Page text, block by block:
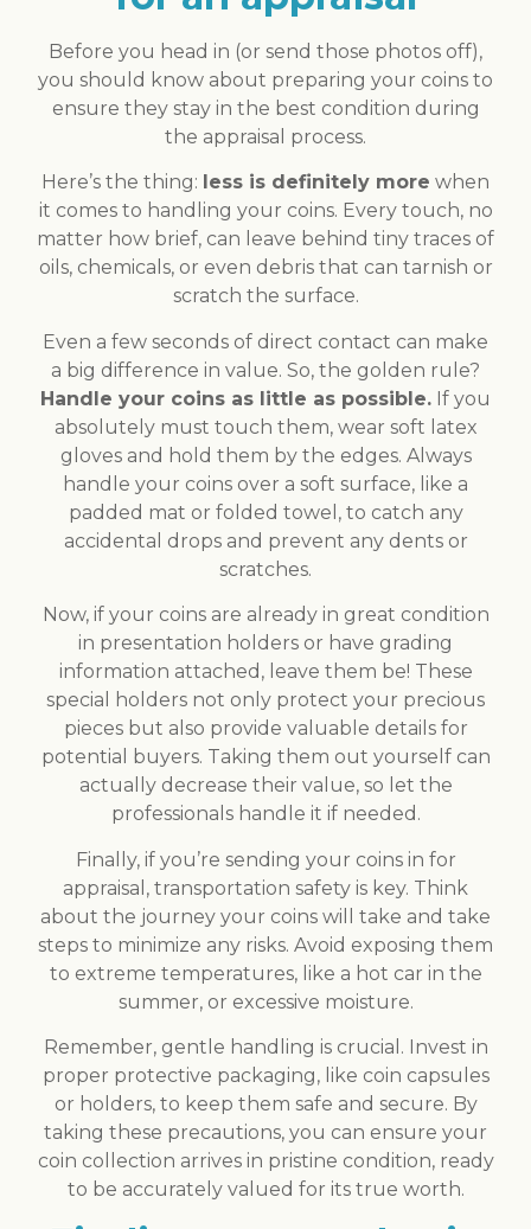
Before you head in (or send those photos off),
you should know about preparing your coins to
ensure they stay in the best condition during
the appraisal process.
Here’s the thing: less is definitely more when
it comes to handling your coins. Every touch, no
matter how brief, can leave behind tiny traces of
oils, chemicals, or even debris that can tarnish or
scratch the surface.
Even a few seconds of direct contact can make
a big difference in value. So, the golden rule?
Handle your coins as little as possible. If you
absolutely must touch them, wear soft latex
gloves and hold them by the edges. Always
handle your coins over a soft surface, like a
padded mat or folded towel, to catch any
accidental drops and prevent any dents or
scratches.
Now, if your coins are already in great condition
in presentation holders or have grading
information attached, leave them be! These
special holders not only protect your precious
pieces but also provide valuable details for
potential buyers. Taking them out yourself can
actually decrease their value, so let the
professionals handle it if needed.
Finally, if you’re sending your coins in for
appraisal, transportation safety is key. Think
about the journey your coins will take and take
steps to minimize any risks. Avoid exposing them
to extreme temperatures, like a hot car in the
summer, or excessive moisture.
Remember, gentle handling is crucial. Invest in
proper protective packaging, like coin capsules
or holders, to keep them safe and secure. By
taking these precautions, you can ensure your
coin collection arrives in pristine condition, ready
to be accurately valued for its true worth.